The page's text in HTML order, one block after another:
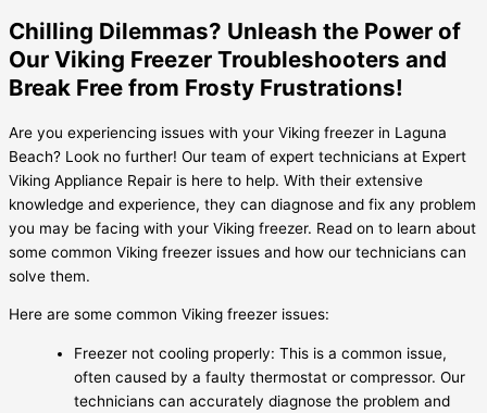
Chilling Dilemmas? Unleash the Power of
Our Viking Freezer Troubleshooters and
Break Free from Frosty Frustrations!
Are you experiencing issues with your Viking freezer in Laguna
Beach? Look no further! Our team of expert technicians at Expert
Viking Appliance Repair is here to help. With their extensive
knowledge and experience, they can diagnose and fix any problem
you may be facing with your Viking freezer. Read on to learn about
some common Viking freezer issues and how our technicians can
solve them.
Here are some common Viking freezer issues:
Freezer not cooling properly: This is a common issue,
often caused by a faulty thermostat or compressor. Our
technicians can accurately diagnose the problem and